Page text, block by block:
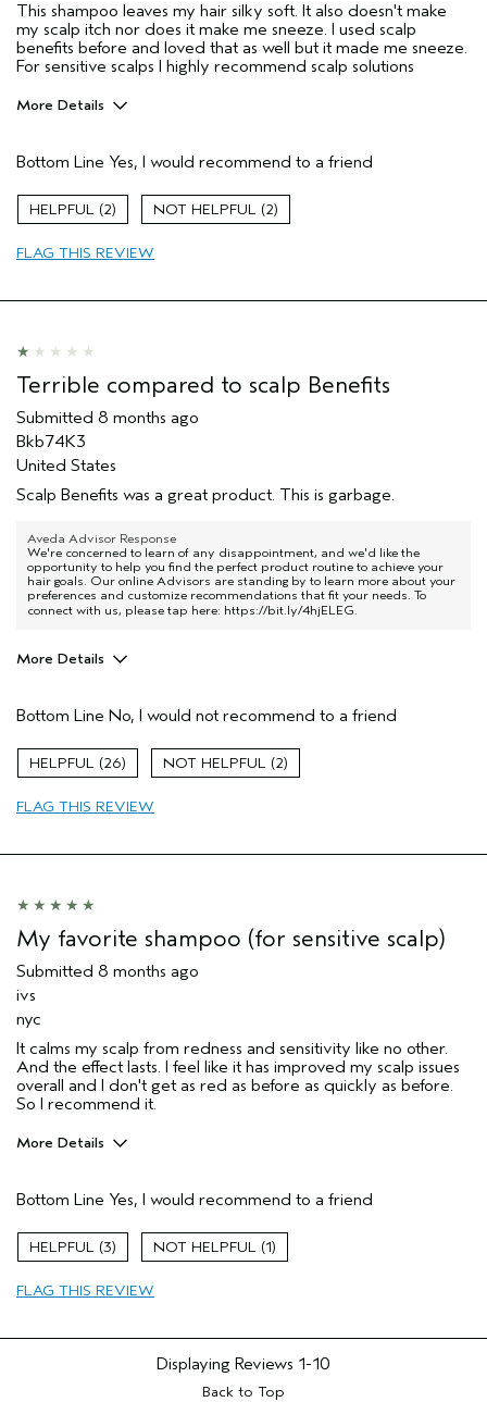
This shampoo leaves my hair silky soft. It also doesn't make
my scalp itch nor does it make me sneeze. I used scalp
benefits before and loved that as well but it made me sneeze.
For sensitive scalps I highly recommend scalp solutions
More Details
Allergies
Age range
Hair type
sweepstakes/contest, loyalty gift)
Bottom Line Yes, I would recommend to a friend
2 2
FLAG THIS REVIEW
Terrible compared to scalp Benefits
Submitted 8 months ago
Bkb74K3
United States
Scalp Benefits was a great product. This is garbage.
Aveda Advisor Response
We're concerned to learn of any disappointment, and we'd like the
opportunity to help you find the perfect product routine to achieve your
hair goals. Our online Advisors are standing by to learn more about your
preferences and customize recommendations that fit your needs. To
connect with us, please tap here: https://bit.ly/4hjELEG.
More Details
I was incentivized to give this review
sweepstakes/contest, loyalty gift)
No
Bottom Line No, I would not recommend to a friend
26 2
FLAG THIS REVIEW
My favorite shampoo (for sensitive scalp)
Submitted 8 months ago
ivs
nyc
It calms my scalp from redness and sensitivity like no other.
And the effect lasts. I feel like it has improved my scalp issues
overall and I don't get as red as before as quickly as before.
So I recommend it.
More Details
sensitive scalp
Age range
Hair type
(for ex. free product,
sweepstakes/contest, loyalty gift)
Bottom Line Yes, I would recommend to a friend
3 1
FLAG THIS REVIEW
Displaying Reviews 1-10
Back to Top